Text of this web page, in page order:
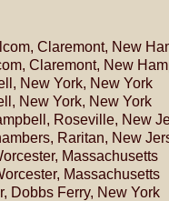
Claremont, New
Claremont, New
New York, New York
New York, New York
Roseville, New
Raritan, New
Massachusetts
Massachusetts
Dobbs Ferry, New York